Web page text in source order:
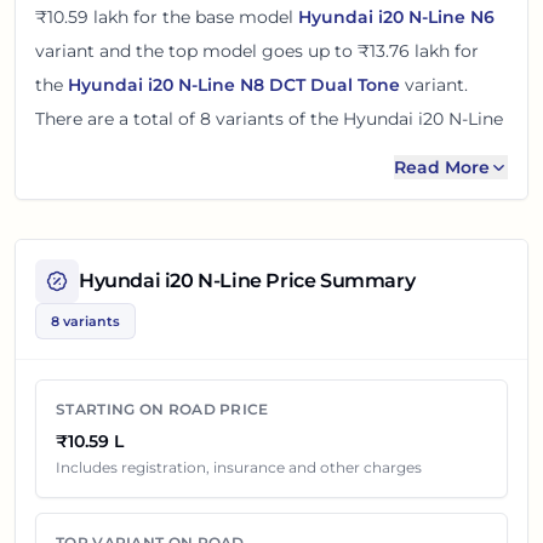
₹10.59 lakh for the base model Hyundai i20 N-Line N6
variant and the top model goes up to ₹13.76 lakh for
the Hyundai i20 N-Line N8 DCT Dual Tone variant.
There are a total of 8 variants of the Hyundai i20 N-Line
The on road price ofHyundai i20 N-LineinPune adds
around 10 - 12% over its ex-showroom price inPune,
Maharashtra, India. These prices help you compare the
base, mid and top variants before checking offers from
local dealers.
Pune. Final dealership quotes can still change because
of insurance choice, accessories, finance offers,
Read More
Hyundai i20 N-LinePrice Summary
8 variants
STARTING ON ROAD PRICE
₹10.59 L
Includes registration, insurance and other charges